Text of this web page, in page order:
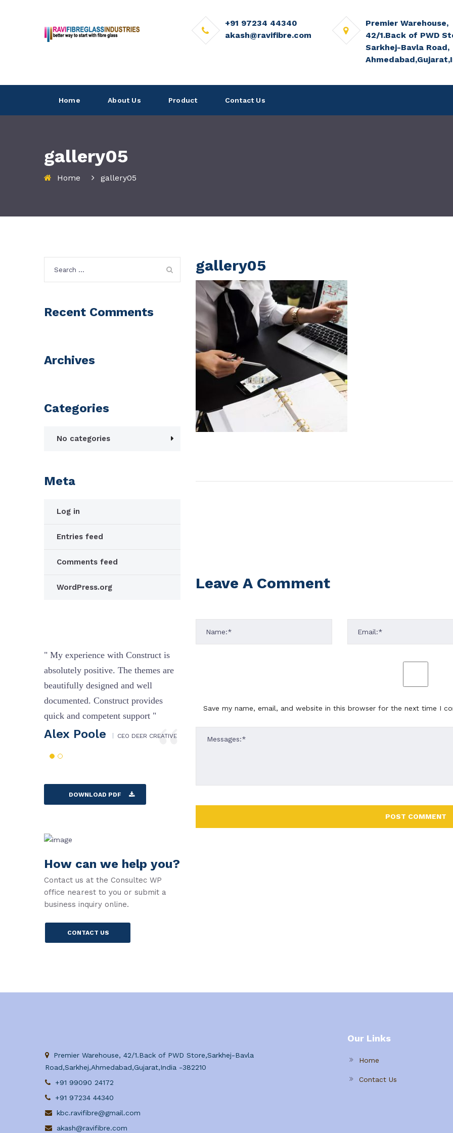
+91 97234 44340
akash@ravifibre.com
Premier Warehouse,
42/1.Back of PWD
Sarkhej-Bavla Road,
Home About Us Product Contact Us
gallery05
Home gallery05
gallery05
Leave A Comment
Save my name, email, and website in this browser for the next time I
for:
Recent Comments
Archives
Categories
No categories
Meta
Log in
Entries feed
Comments feed
WordPress.org
" My experience with Construct is
absolutely positive. The themes are
beautifully designed and well
documented. Construct provides
quick and competent support "
Alex Poole CEO DEER CREATIVE Alex Poole
beautifully designed and well
DOWNLOAD PDF
How can we help you?
Contact us at the Consultec WP
office nearest to you or submit a
business inquiry online.
CONTACT US
Premier Warehouse, 42/1.Back of PWD Store,Sarkhej-Bavla
Road,Sarkhej,Ahmedabad,Gujarat,India -382210
+91 99090 24172
+91 97234 44340
kbc.ravifibre@gmail.com
akash@ravifibre.com
Our Links
Home
Contact Us